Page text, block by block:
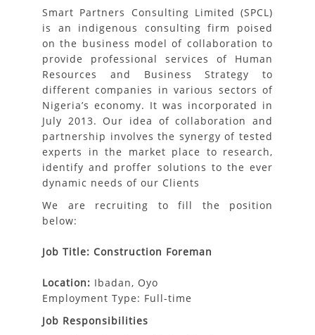
Smart Partners Consulting Limited (SPCL)
is an indigenous consulting firm poised
on the business model of collaboration to
provide professional services of Human
Resources and Business Strategy to
different companies in various sectors of
Nigeria’s economy. It was incorporated in
July 2013. Our idea of collaboration and
partnership involves the synergy of tested
experts in the market place to research,
identify and proffer solutions to the ever
dynamic needs of our Clients
We are recruiting to fill the position
below:
Job Title: Construction Foreman
Location: Ibadan, Oyo
Employment Type: Full-time
Job Responsibilities